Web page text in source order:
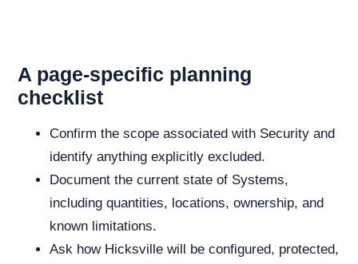
A page-specific planning
checklist
Confirm the scope associated with Security and
identify anything explicitly excluded.
Document the current state of Systems,
including quantities, locations, ownership, and
known limitations.
Ask how Hicksville will be configured, protected,